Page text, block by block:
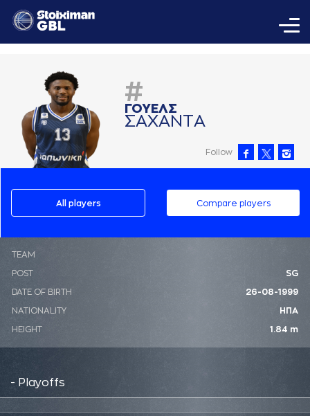
#
ΓΟΥΕΛΣ
ΣAΧAΝΤA
Follow
All players Compare players
ΤΕΑΜ
POST SG
DATE OF BIRTH 26-08-1999
NATIONALITY ΗΠΑ
HEIGHT 1.84 m
- Playoffs